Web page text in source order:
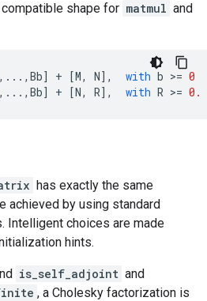
shape for matmul and
, ... , Bb] + [M, N], with b >= 0
, ... , Bb] + [N, R], with R >= 0.
has exactly the same
achieved by using standard
Intelligent choices are made
hints.
is_self_adjoint and
, a Cholesky factorization is